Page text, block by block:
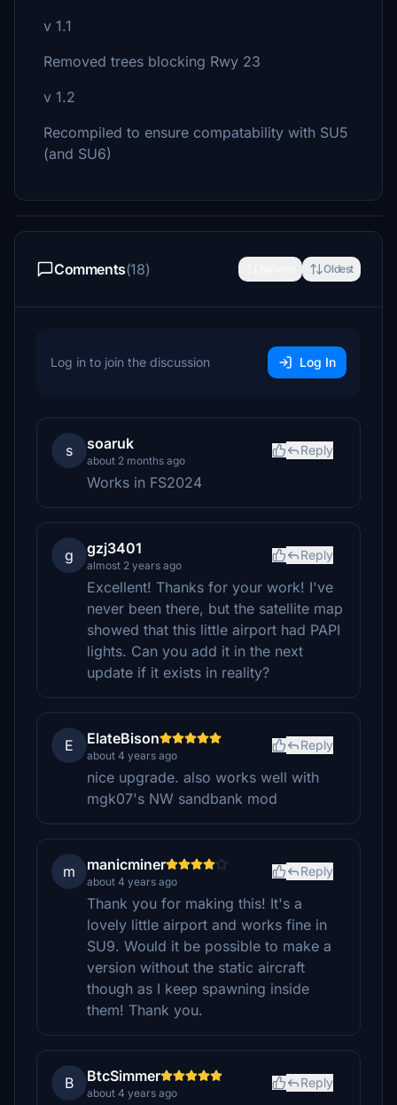
v 1.1
Removed trees blocking Rwy 23
v 1.2
Recompiled to ensure compatability with SU5
(and SU6)
Comments(18) Oldest
Log in to join the discussion Log In
s soaruk
about 2 months ago
Reply
Works in FS2024
g gzj3401
almost 2 years ago
Reply
Excellent! Thanks for your work! I've
never been there, but the satellite map
showed that this little airport had PAPI
lights. Can you add it in the next
update if it exists in reality?
E ElateBison
about 4 years ago
Reply
nice upgrade. also works well with
mgk07's NW sandbank mod
m manicminer
about 4 years ago
Reply
Thank you for making this! It's a
lovely little airport and works fine in
SU9. Would it be possible to make a
version without the static aircraft
though as I keep spawning inside
them! Thank you.
B BtcSimmer
about 4 years ago
Reply